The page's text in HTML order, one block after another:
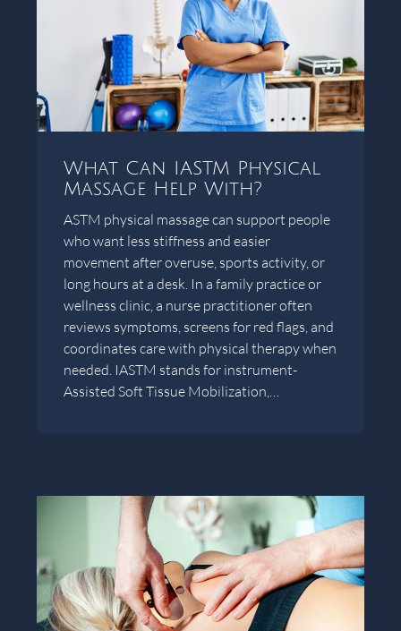
What Can IASTM Physical
Massage Help With?
ASTM physical massage can support people
who want less stiffness and easier
movement after overuse, sports activity, or
long hours at a desk. In a family practice or
wellness clinic, a nurse practitioner often
reviews symptoms, screens for red flags, and
coordinates care with physical therapy when
needed. IASTM stands for instrument-
Assisted Soft Tissue Mobilization,…